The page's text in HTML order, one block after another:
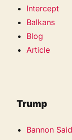
Intercept
Balkans
Blog
Article
Trump
Bannon